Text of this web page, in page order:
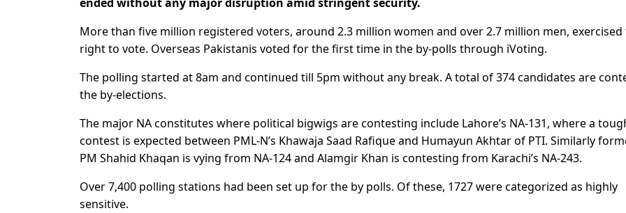
More than five million registered voters, around 2.3 million women and over 2.7 million men,
right to vote. Overseas Pakistanis voted for the first time in the by-polls through iVoting.
The polling started at 8am and continued till 5pm without any break. A total of 374 candidates are
the by-elections.
The major NA constitutes where political bigwigs are contesting include Lahore’s NA-131, where a
contest is expected between PML-N’s Khawaja Saad Rafique and Humayun Akhtar of PTI. Similarly
PM Shahid Khaqan is vying from NA-124 and Alamgir Khan is contesting from Karachi’s NA-243.
Over 7,400 polling stations had been set up for the by polls. Of these, 1727 were categorized as highly
sensitive.